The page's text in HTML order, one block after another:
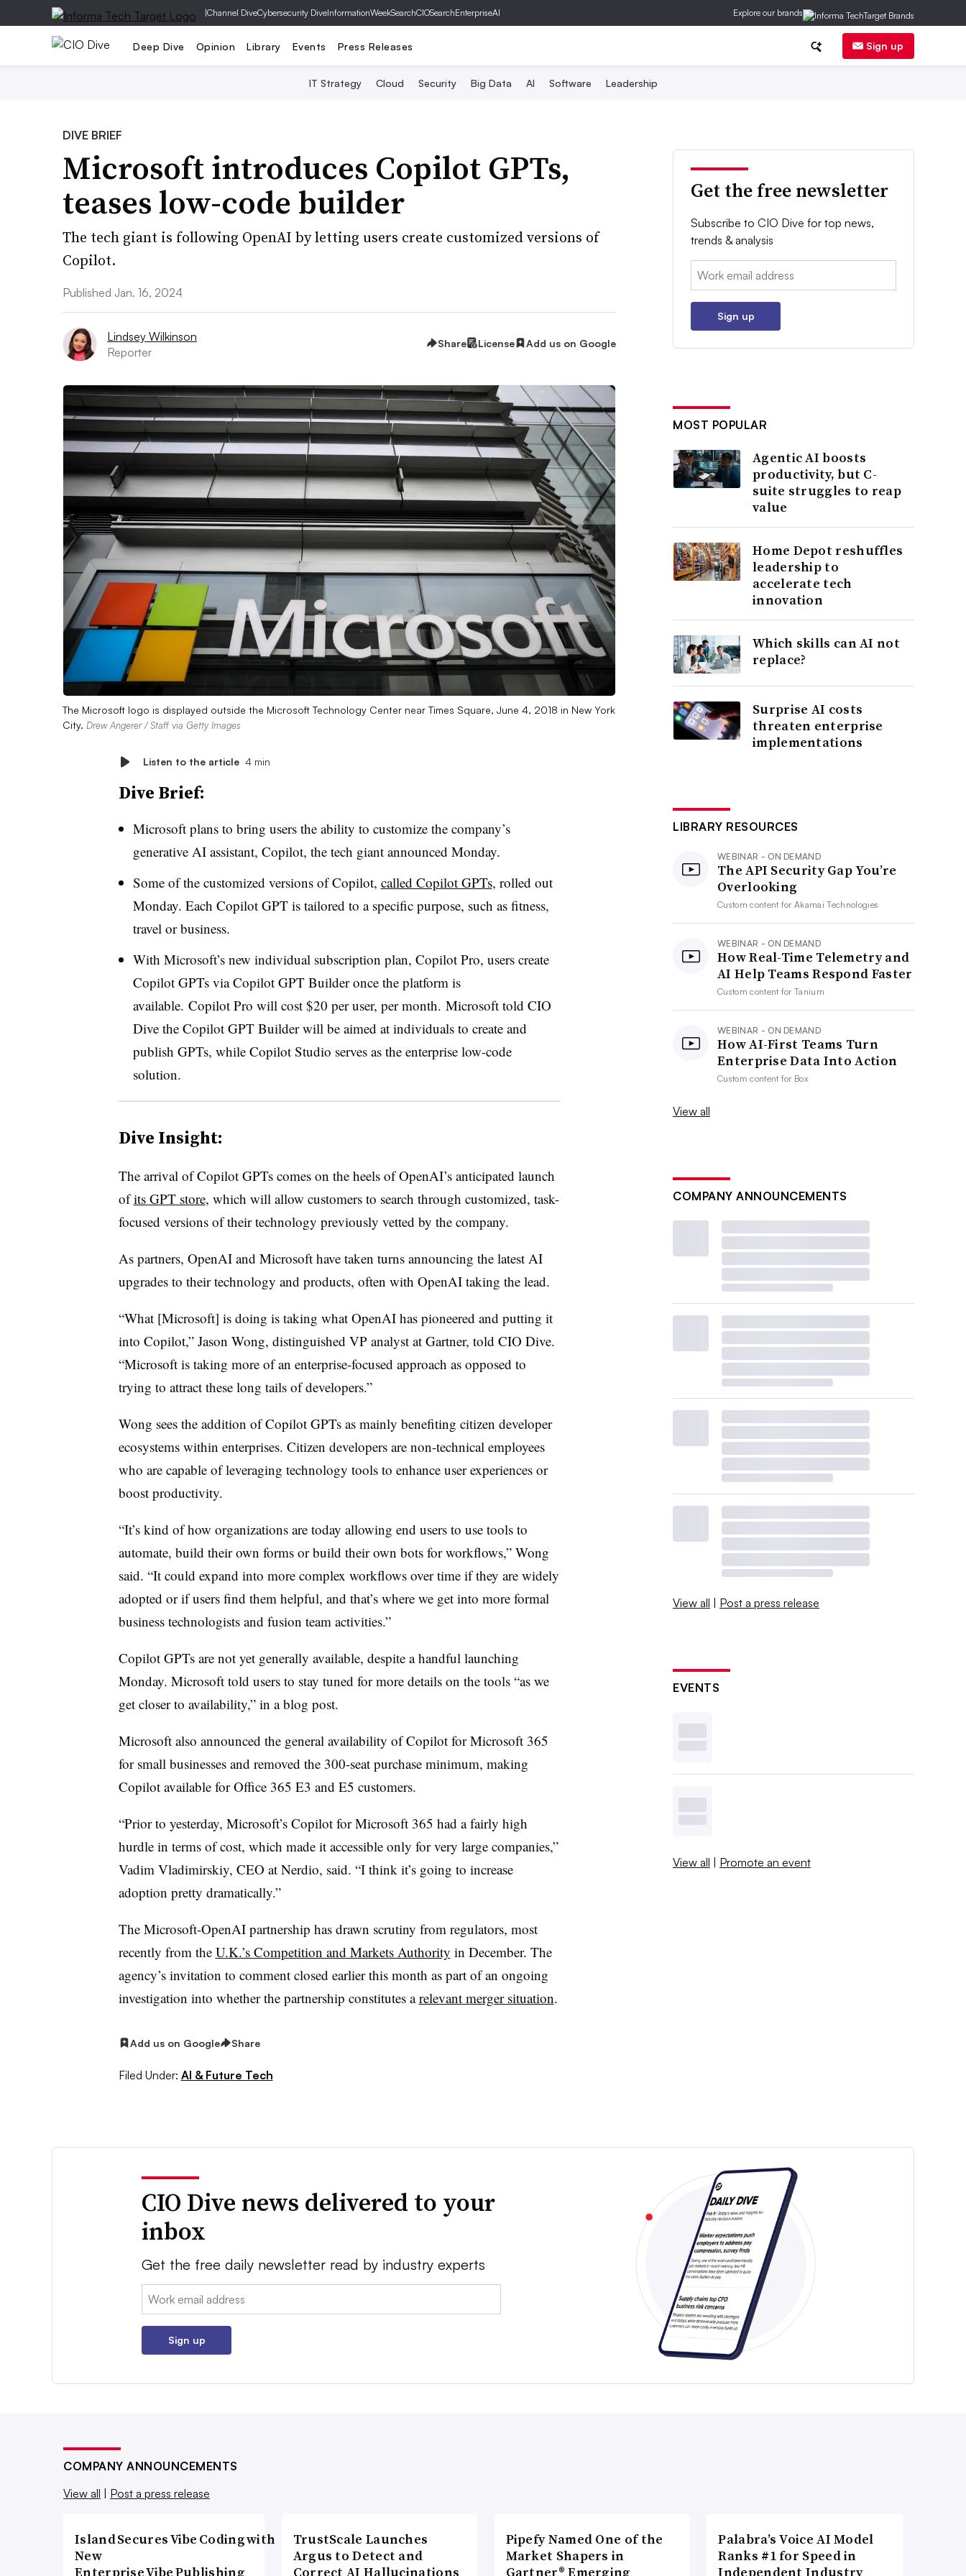
|Channel DiveCybersecurity DiveInformationWeekSearchCIOSearchEnterpriseAI Explore our brands
Deep Dive Opinion Library Events Press Releases Sign up
IT Strategy Cloud Security Big Data AI Software Leadership
DIVE BRIEF
Microsoft introduces Copilot GPTs,
teases low-code builder
The tech giant is following OpenAI by letting users create customized versions of
Copilot.
Published Jan. 16, 2024
Lindsey Wilkinson
Reporter
Share License Add us on Google
The Microsoft logo is displayed outside the Microsoft Technology Center near Times Square, June 4, 2018 in New York
City. Drew Angerer / Staff via Getty Images
Listen to the article 4 min
Dive Brief:
Microsoft plans to bring users the ability to customize the company’s
generative AI assistant, Copilot, the tech giant announced Monday.
Some of the customized versions of Copilot, called Copilot GPTs, rolled out
Monday. Each Copilot GPT is tailored to a specific purpose, such as fitness,
travel or business.
With Microsoft’s new individual subscription plan, Copilot Pro, users create
Copilot GPTs via Copilot GPT Builder once the platform is
available. Copilot Pro will cost $20 per user, per month. Microsoft told CIO
Dive the Copilot GPT Builder will be aimed at individuals to create and
publish GPTs, while Copilot Studio serves as the enterprise low-code
solution.
Dive Insight:
The arrival of Copilot GPTs comes on the heels of OpenAI’s anticipated launch
ofits GPT store, which will allow customers to search through customized, task-
focused versions of their technology previously vetted by the company.
As partners, OpenAI and Microsoft have taken turns announcing the latest AI
upgrades to their technology and products, often with OpenAI taking the lead.
“What [Microsoft] is doing is taking what OpenAI has pioneered and putting it
into Copilot,” Jason Wong, distinguished VP analyst at Gartner, told CIO Dive.
“Microsoft is taking more of an enterprise-focused approach as opposed to
trying to attract these long tails of developers.”
Wong sees the addition of Copilot GPTs as mainly benefiting citizen developer
ecosystems within enterprises. Citizen developers are non-technical employees
who are capable of leveraging technology tools to enhance user experiences or
boost productivity.
“It’s kind of how organizations are today allowing end users to use tools to
automate, build their own forms or build their own bots for workflows,” Wong
said. “It could expand into more complex workflows over time if they are widely
adopted or if users find them helpful, and that’s where we get into more formal
business technologists and fusion team activities.”
Copilot GPTs are not yet generally available, despite a handful launching
Monday. Microsoft told users to stay tuned for more details on the tools “as we
get closer to availability,” in a blog post.
Microsoft also announced the general availability of Copilot for Microsoft 365
for small businesses and removed the 300-seat purchase minimum, making
Copilot available for Office 365 E3 and E5 customers.
“Prior to yesterday, Microsoft’s Copilot for Microsoft 365 had a fairly high
hurdle in terms of cost, which made it accessible only for very large companies,”
Vadim Vladimirskiy, CEO at Nerdio, said. “I think it’s going to increase
adoption pretty dramatically.”
The Microsoft-OpenAI partnership has drawn scrutiny from regulators, most
recently from the U.K.’s Competition and Markets Authority in December. The
agency’s invitation to comment closed earlier this month as part of an ongoing
investigation into whether the partnership constitutes arelevant merger situation.
Add us on Google Share
Filed Under: AI & Future Tech
Get the free newsletter
Subscribe to CIO Dive for top news,
trends & analysis
Email:
Sign up
MOST POPULAR
Agentic AI boosts
productivity, but C-
suite struggles to reap
value
Home Depot reshuffles
leadership to
accelerate tech
innovation
Which skills can AI not
replace?
Surprise AI costs
threaten enterprise
implementations
LIBRARY RESOURCES
WEBINAR - ON DEMAND
The API Security Gap You’re
Overlooking
Custom content forAkamai Technologies
WEBINAR - ON DEMAND
How Real-Time Telemetry and
AI Help Teams Respond Faster
Custom content forTanium
WEBINAR - ON DEMAND
How AI-First Teams Turn
Enterprise Data Into Action
Custom content for Box
View all
COMPANY ANNOUNCEMENTS
View all | Post a press release
EVENTS
View all | Promote an event
CIO Dive news delivered to your
inbox
Get the free daily newsletter read by industry experts
Email:
Sign up
COMPANY ANNOUNCEMENTS
View all
Post a press release
Island Secures Vibe Coding with
New
Enterprise Vibe Publishing
TrustScale Launches
Argus to Detect and
Correct AI Hallucinations
Pipefy Named One of the
Market Shapers in
Gartner® Emerging
Palabra’s Voice AI Model
Ranks #1 for Speed in
Independent Industry